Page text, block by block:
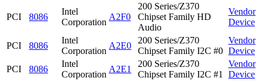
PCI 8086
Intel
Corporation
A2F0
200 Series/Z370
Chipset Family HD
Audio
Vendor
Device
PCI 8086
Intel
Corporation
A2E0
200 Series/Z370
Chipset Family I2C #0
Vendor
Device
PCI
8086
Intel
Corporation
A2E1
200 Series/Z370
Chipset Family I2C #1
Vendor
Device